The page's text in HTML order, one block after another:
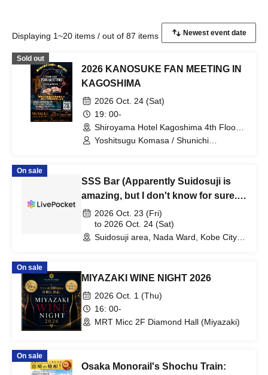
Displaying 1~20 items / out of 87 items
Sold out
2026 KANOSUKE FAN MEETING IN
KAGOSHIMA
2026 Oct. 24 (Sat)
19: 00-
Shiroyama Hotel Kagoshima 4th Floor
Rainbow (Kagoshima)
Yoshitsugu Komasa / Shunichi
On sale
SSS Bar (Apparently Suidosuji is
amazing, but I don't know for sure.)
Bar 2026
2026 Oct. 23 (Fri)
to 2026 Oct. 24 (Sat)
Suidosuji area, Nada Ward, Kobe City
On sale
MIYAZAKI WINE NIGHT 2026
2026 Oct. 1 (Thu)
16: 00-
MRT Micc 2F Diamond Hall (Miyazaki)
On sale
Osaka Monorail's Shochu Train: